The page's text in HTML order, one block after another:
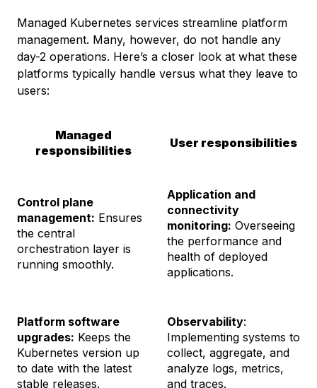
Managed Kubernetes services streamline platform
management. Many, however, do not handle any
day-2 operations. Here’s a closer look at what these
platforms typically handle versus what they leave to
users:
Managed
responsibilities
User responsibilities
Control plane
management: Ensures
the central
orchestration layer is
running smoothly.
Application and
connectivity
monitoring: Overseeing
the performance and
health of deployed
applications.
Platform software
upgrades: Keeps the
Kubernetes version up
to date with the latest
stable releases.
Observability:
Implementing systems to
collect, aggregate, and
analyze logs, metrics,
and traces.